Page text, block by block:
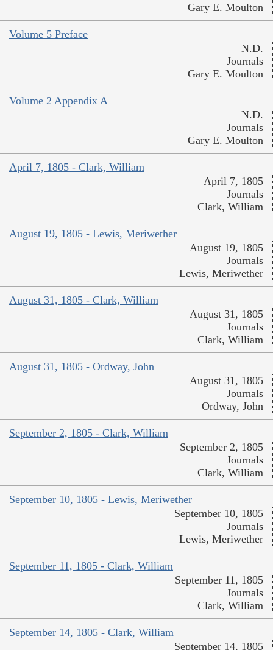
Gary E. Moulton
Volume 5 Preface
N.D.
Journals
Gary E. Moulton
Volume 2 Appendix A
N.D.
Journals
Gary E. Moulton
April 7, 1805 - Clark, William
April 7, 1805
Journals
Clark, William
August 19, 1805 - Lewis, Meriwether
August 19, 1805
Journals
Lewis, Meriwether
August 31, 1805 - Clark, William
August 31, 1805
Journals
Clark, William
August 31, 1805 - Ordway, John
August 31, 1805
Journals
Ordway, John
September 2, 1805 - Clark, William
September 2, 1805
Journals
Clark, William
September 10, 1805 - Lewis, Meriwether
September 10, 1805
Journals
Lewis, Meriwether
September 11, 1805 - Clark, William
September 11, 1805
Journals
Clark, William
September 14, 1805 - Clark, William
September 14, 1805